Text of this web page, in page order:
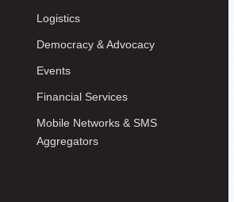
Logistics
Democracy & Advocacy
Events
Financial Services
Mobile Networks & SMS
Aggregators